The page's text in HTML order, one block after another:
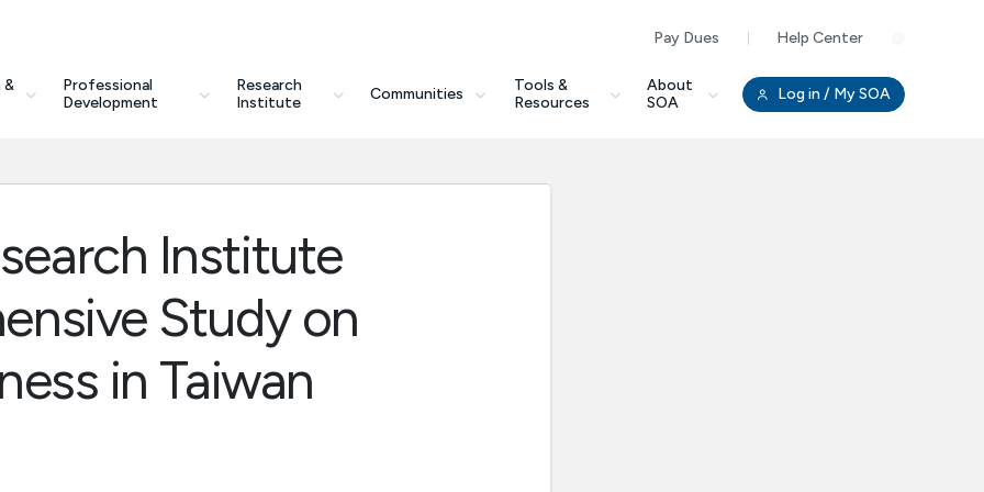
Pay Dues Help Center
&
Professional
Development
Research
Institute
Communities
Tools &
Resources
About
SOA
Log in / My SOA
Institute
Study on
in Taiwan